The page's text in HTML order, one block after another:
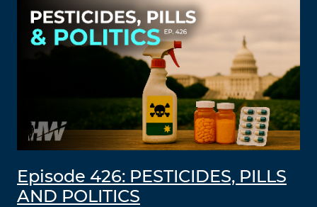
Episode 426: PESTICIDES, PILLS
AND POLITICS